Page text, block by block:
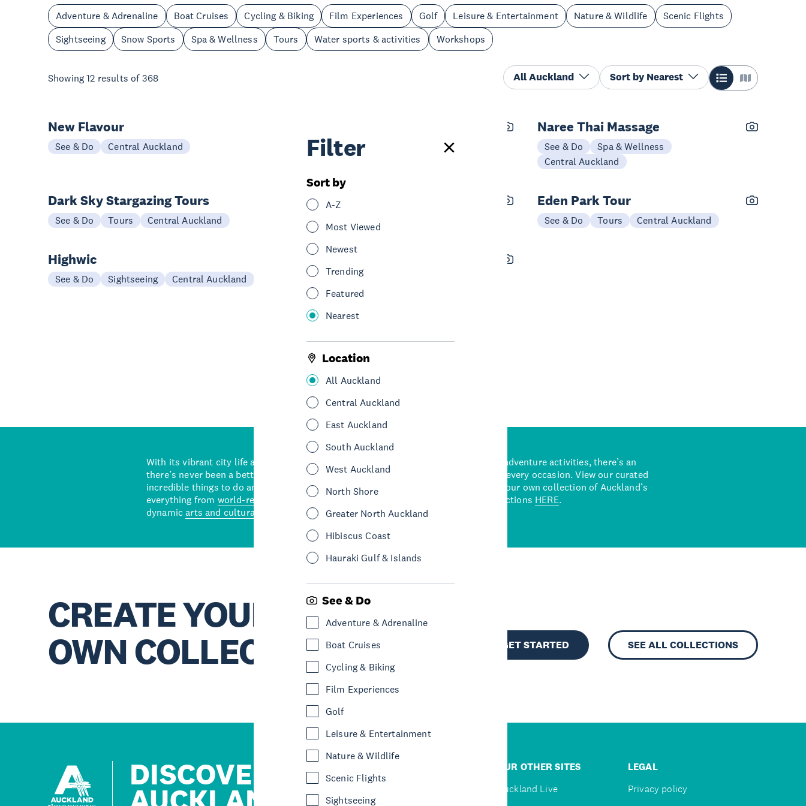
Adventure & Adrenaline Boat Cruises Cycling & Biking Film Experiences Golf Leisure & Entertainment Nature & Wildlife
Scenic Flights
Sightseeing
Snow Sports Spa & Wellness Tours Water sports & activities Workshops
Showing12 results of 368 All Auckland Sort byNearest
Filter
Sort by
A-Z
Most Viewed
Newest
Trending
Featured
Nearest
Location
All Auckland
Central Auckland
East Auckland
South Auckland
West Auckland
North Shore
Greater North Auckland
Hibiscus Coast
Hauraki Gulf & Islands
See & Do
Adventure & Adrenaline
Boat Cruises
Cycling & Biking
Film Experiences
Golf
Leisure & Entertainment
Nature & Wildlife
Scenic Flights
Sightseeing
New Flavour
See & Do Central Auckland See & Do
Adventure & Adrenaline
Naree Thai Massage
See & Do
Spa & Wellness
Central Auckland
Dark Sky Stargazing Tours
See & Do Tours Central Auckland
Eden Park Rooftop Walk
See & Do Sightseeing
Eden Park Tour
See & Do Tours Central Auckland
Highwic
See & Do Sightseeing Central Auckland
Archie Brothers Cirque Electriq
See & Do
Leisure & Entertainment
Central Auckland
With its vibrant city life and stunning natural backdrops,
there’s never been a better time to explore some of the
incredible things to do and see in Auckland. With
everything from world-renowned restaurants
dynamicarts and cultural scene
and adrenaline-packed adventure activities, there’s an
Auckland attraction for every occasion. View our curated
picks or start creating your own collection of Auckland’s
best activities and attractions HERE.
CREATE YOUR
OWN COLLECTION
GET STARTED SEE ALL COLLECTIONS
DISCOVER
OUR OTHER SITES
Auckland Live
LEGAL
Privacy policy